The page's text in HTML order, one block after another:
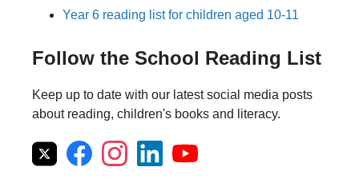
Year 6 reading list for children aged 10-11
Follow the School Reading List
Keep up to date with our latest social media posts
about reading, children's books and literacy.